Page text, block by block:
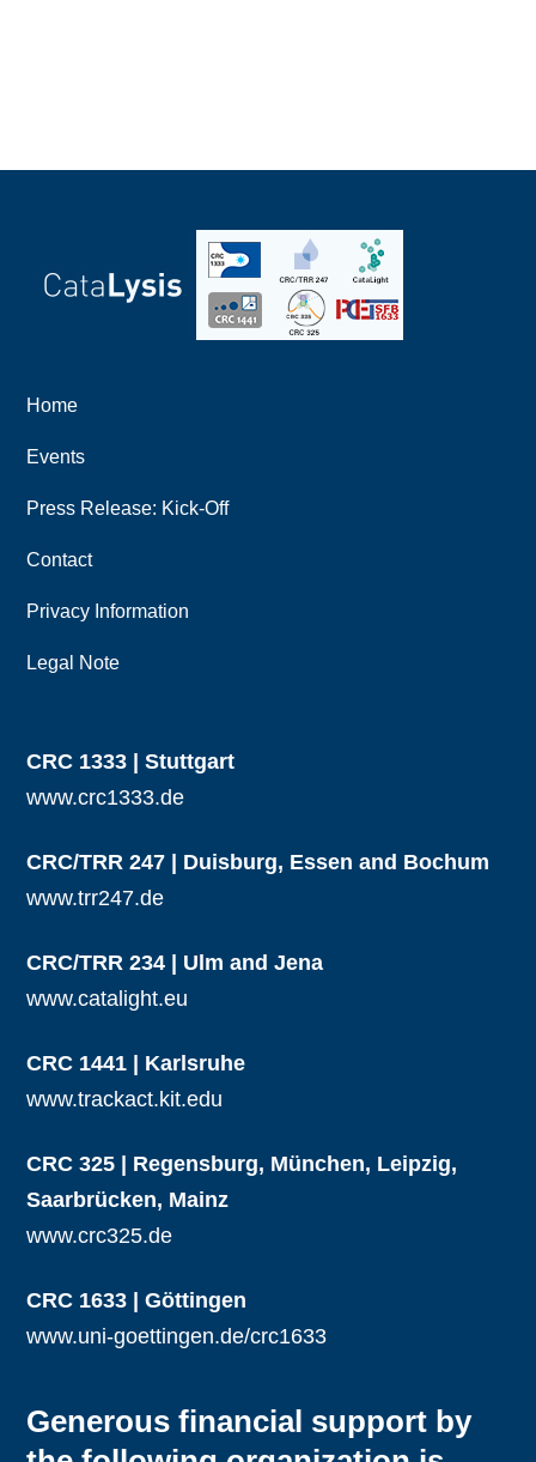
Home
Events
Press Release: Kick-Off
Contact
Privacy Information
Legal Note
CRC 1333 | Stuttgart
www.crc1333.de
CRC/TRR 247 | Duisburg, Essen and Bochum
www.trr247.de
CRC/TRR 234 | Ulm and Jena
www.catalight.eu
CRC 1441 | Karlsruhe
www.trackact.kit.edu
CRC 325 | Regensburg, München, Leipzig,
Saarbrücken, Mainz
www.crc325.de
CRC 1633 | Göttingen
www.uni-goettingen.de/crc1633
Generous financial support by